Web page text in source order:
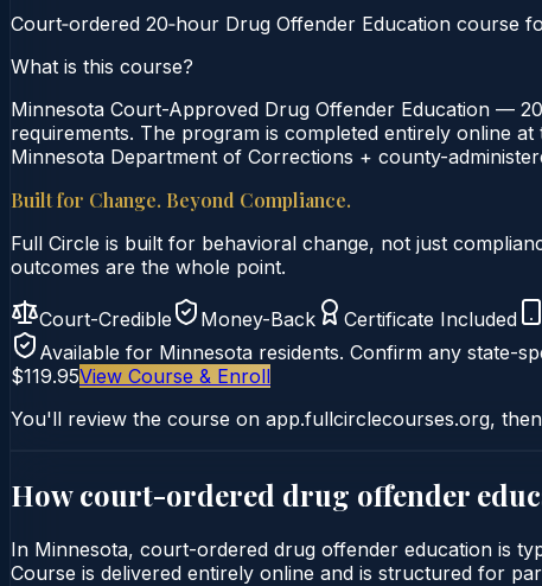
Court‑ordered 20‑hour Drug Offender Education course
What is this course?
Minnesota Court-Approved Drug Offender Education —
requirements. The program is completed entirely online
Minnesota Department of Corrections + county-
Built for Change. Beyond Compliance.
Full Circle is built for behavioral change, not just
outcomes are the whole point.
Court-Credible Money-Back Certificate Included
Available for Minnesota residents. Confirm any state-
$119.95View Course & Enroll
You'll review the course on app.fullcirclecourses.org,
How court-ordered drug offender
In Minnesota, court-ordered drug offender education is
Course is delivered entirely online and is structured for